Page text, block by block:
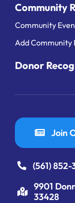
Community
Community
Add Community
Donor
Join
(561) 852-
9901
33428